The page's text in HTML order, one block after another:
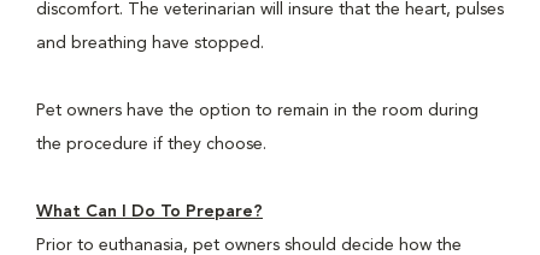
discomfort. The veterinarian will insure that the heart, pulses
and breathing have stopped.
Pet owners have the option to remain in the room during
the procedure if they choose.
What Can I Do To Prepare?
Prior to euthanasia, pet owners should decide how the